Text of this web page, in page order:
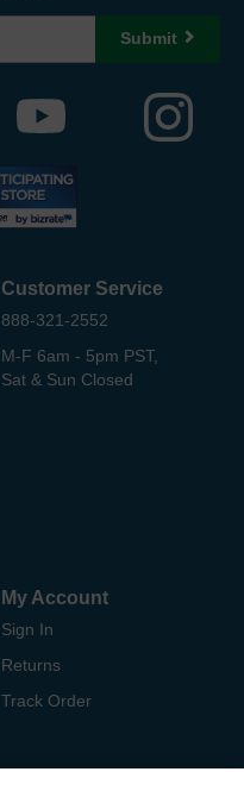
Submit
Customer Service
888-321-2552
M-F 6am - 5pm PST,
Sat & Sun Closed
My Account
Sign In
Returns
Track Order